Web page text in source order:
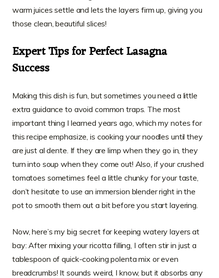
warm juices settle and lets the layers firm up, giving you
those clean, beautiful slices!
Expert Tips for Perfect Lasagna
Success
Making this dish is fun, but sometimes you need a little
extra guidance to avoid common traps. The most
important thing I learned years ago, which my notes for
this recipe emphasize, is cooking your noodles until they
are just al dente. If they are limp when they go in, they
turn into soup when they come out! Also, if your crushed
tomatoes sometimes feel a little chunky for your taste,
don’t hesitate to use an immersion blender right in the
pot to smooth them out a bit before you start layering.
Now, here’s my big secret for keeping watery layers at
bay: After mixing your ricotta filling, I often stir in just a
tablespoon of quick-cooking polenta mix or even
breadcrumbs! It sounds weird, I know, but it absorbs any